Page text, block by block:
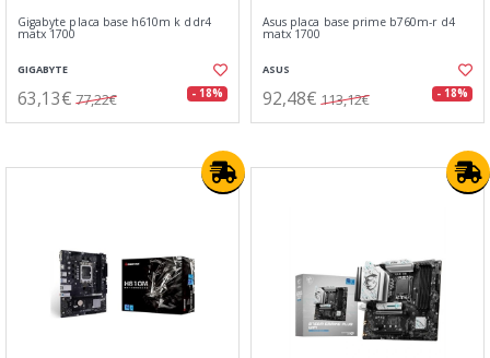
Gigabyte placa base h610m k ddr4
matx 1700
GIGABYTE
63,13€ 77,22€ - 18%
Asus placa base prime b760m-r d4
matx 1700
ASUS
92,48€ 113,12€ - 18%